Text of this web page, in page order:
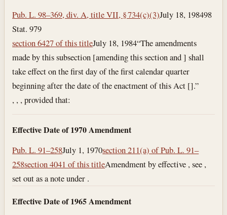
Pub. L. 98–369, div. A, title VII, § 734(c)(3)July 18, 198498
Stat. 979
section 6427 of this titleJuly 18, 1984“The amendments
made by this subsection [amending this section and ] shall
take effect on the first day of the first calendar quarter
beginning after the date of the enactment of this Act [].”
, , , provided that:
Effective Date of 1970 Amendment
Pub. L. 91–258July 1, 1970section 211(a) of Pub. L. 91–
258section 4041 of this titleAmendment by effective , see ,
set out as a note under .
Effective Date of 1965 Amendment